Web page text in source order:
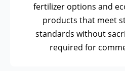
fertilizer options and
products that meet
standards without
required for